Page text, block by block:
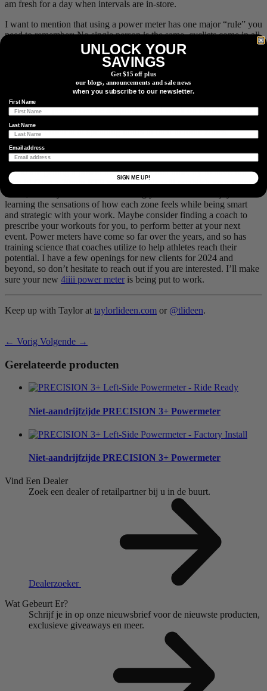
am fresh for a day when intervals are in-store.
I want to mention that using a power meter has one major “rule” you
need to remember: No single person is the same, cyclists come in all
different shapes and sizes! Body weight, height, muscle mass, bone
density etc are all factors that can change your power output. It’s
important not to get caught up in fellow rider’s numbers you may
or other social media outlets. Remember: it all boils
down to what your power-to-weight ratio is, and higher power isn’t
always better. “Better” can be defined by what you can do with your
output. One person can be a ‘sprinter’ and work on efforts such as
30/30s. Another person can be considered a ‘diesel engine’ and is
incredibly efficient at spending hours in their aerobic zones.
If you are getting a power meter for the first time, try to have fun
with it! Give a 20min FTPtest a try. This will establish your training
learning the sensations of how each zone feels while being smart
and strategic with your work. Maybe consider finding a coach to
prescribe your workouts for you, to perform better at your next
event. Power meters have come so far over the years, and so has
training science that coaches utilize to help athletes reach their
potential. I have a few openings for new clients for 2024 and
beyond, so don’t hesitate to reach out if you are interested. I’ll make
sure your new 4iiii power meter is being put to work.
Keep up with Taylor at taylorlideen.com or @tlideen.
← Vorig Volgende →
Gerelateerde producten
Niet-aandrijfzijde PRECISION 3+ Powermeter
Niet-aandrijfzijde PRECISION 3+ Powermeter
Vind Een Dealer
Zoek een dealer of retailpartner bij u in de buurt.
Dealerzoeker
Wat Gebeurt Er?
Schrijf je in op onze nieuwsbrief voor de nieuwste producten,
exclusieve giveaways en meer.
UNLOCK YOUR
SAVINGS
Get $15 off plus
our blogs, announcements and sale news
when you subscribe to our newsletter.
First Name
Last Name
Email address
SIGN ME UP!